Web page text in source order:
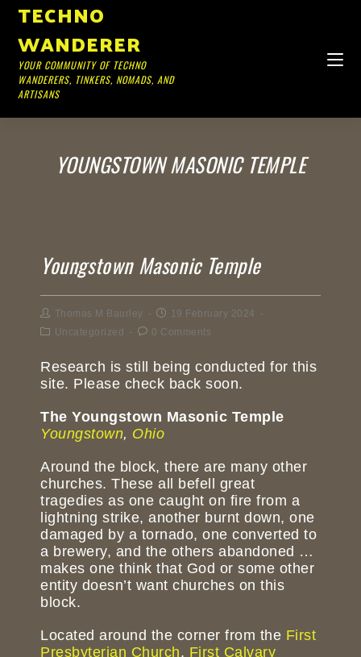
TECHNO
WANDERER
YOUR COMMUNITY OF TECHNO
WANDERERS, TINKERS, NOMADS, AND
ARTISANS
YOUNGSTOWN MASONIC TEMPLE
Youngstown Masonic Temple
Thomas M Baurley
19 February 2024
Uncategorized
0 Comments
Research is still being conducted for this
site. Please check back soon.
The Youngstown Masonic Temple
Youngstown, Ohio
Around the block, there are many other
churches. These all befell great
tragedies as one caught on fire from a
lightning strike, another burnt down, one
damaged by a tornado, one converted to
a brewery, and the others abandoned …
makes one think that God or some other
entity doesn’t want churches on this
block.
Located around the corner from the First
Presbyterian Church, First Calvary